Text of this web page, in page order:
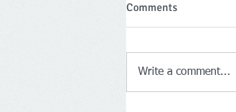
Comments
Write a comment...